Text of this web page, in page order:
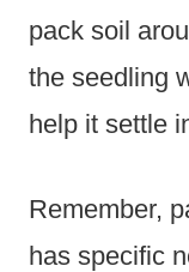
pack soil
the seedling
help it settle
Remember,
has specific